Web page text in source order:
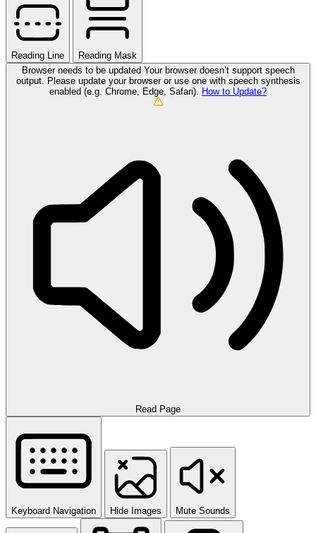
Reading Line
Reading Mask
Browser needs to be updated Your browser doesn’t support speech
output. Please update your browser or use one with speech synthesis
enabled (e.g. Chrome, Edge, Safari). How to Update?
Read Page
Keyboard Navigation Hide Images Mute Sounds